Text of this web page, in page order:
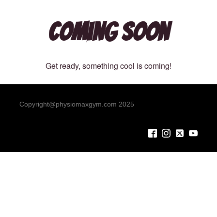
Coming Soon
Get ready, something cool is coming!
Copyright@physiomaxgym.com 2025